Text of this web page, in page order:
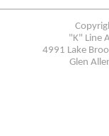
"K" Line
4991 Lake
Glen